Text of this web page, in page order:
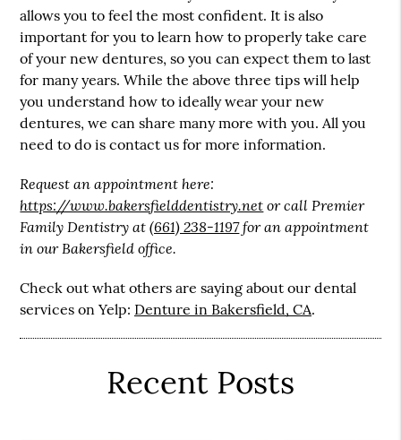
allows you to feel the most confident. It is also
important for you to learn how to properly take care
of your new dentures, so you can expect them to last
for many years. While the above three tips will help
you understand how to ideally wear your new
dentures, we can share many more with you. All you
need to do is contact us for more information.
Request an appointment here:
https://www.bakersfielddentistry.netor call Premier
Family Dentistry at(661) 238-1197for an appointment
in our Bakersfield office.
Check out what others are saying about our dental
services on Yelp: Denture in Bakersfield, CA.
Recent Posts